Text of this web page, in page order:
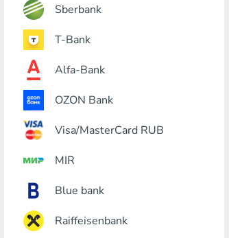
Sberbank
T-Bank
Alfa-Bank
OZON Bank
Visa/MasterCard RUB
MIR
Blue bank
Raiffeisenbank